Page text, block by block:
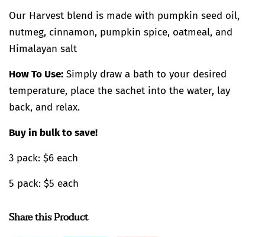
Our Harvest blend is made with pumpkin seed oil,
nutmeg, cinnamon, pumpkin spice, oatmeal, and
Himalayan salt
How To Use: Simply draw a bath to your desired
temperature, place the sachet into the water, lay
back, and relax.
Buy in bulk to save!
3 pack: $6 each
5 pack: $5 each
Share this Product